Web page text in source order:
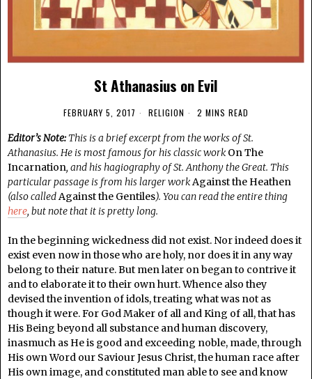
St Athanasius on Evil
FEBRUARY 5, 2017 RELIGION 2 MINS READ
Editor’s Note:This is a brief excerpt from the works of St.
Athanasius. He is most famous for his classic work On The
Incarnation, and his hagiography of St. Anthony the Great. This
particular passage is from his larger work Against the Heathen
(also called Against the Gentiles). You can read the entire thing
here, but note that it is pretty long.
In the beginning wickedness did not exist. Nor indeed does it
exist even now in those who are holy, nor does it in any way
belong to their nature. But men later on began to contrive it
and to elaborate it to their own hurt. Whence also they
devised the invention of idols, treating what was not as
though it were. For God Maker of all and King of all, that has
His Being beyond all substance and human discovery,
inasmuch as He is good and exceeding noble, made, through
His own Word our Saviour Jesus Christ, the human race after
His own image, and constituted man able to see and know